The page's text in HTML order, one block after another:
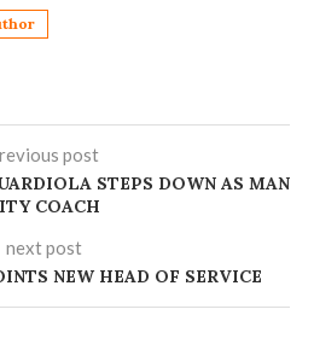
post
STEPS DOWN AS MAN
COACH
next post
NEW HEAD OF SERVICE